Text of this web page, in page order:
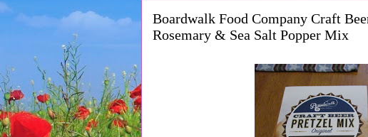
Boardwalk Food Company Craft
Rosemary & Sea Salt Popper Mix